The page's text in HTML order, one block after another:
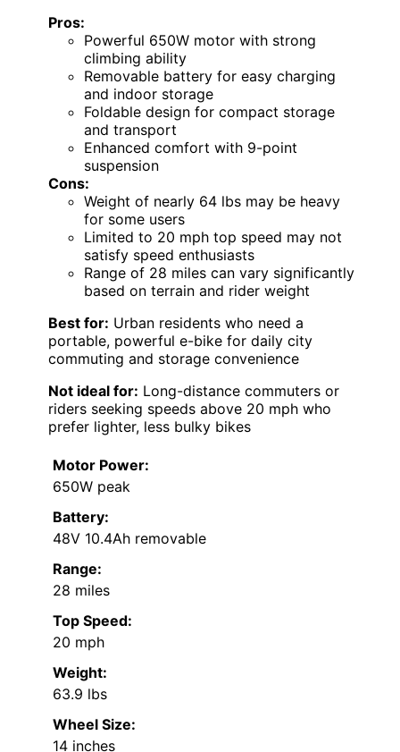
Pros:
Powerful 650W motor with strong
climbing ability
Removable battery for easy charging
and indoor storage
Foldable design for compact storage
and transport
Enhanced comfort with 9-point
suspension
Cons:
Weight of nearly 64 lbs may be heavy
for some users
Limited to 20 mph top speed may not
satisfy speed enthusiasts
Range of 28 miles can vary significantly
based on terrain and rider weight
Best for: Urban residents who need a
portable, powerful e-bike for daily city
commuting and storage convenience
Not ideal for: Long-distance commuters or
riders seeking speeds above 20 mph who
prefer lighter, less bulky bikes
Motor Power:
650W peak
Battery:
48V 10.4Ah removable
Range:
28 miles
Top Speed:
20 mph
Weight:
63.9 lbs
Wheel Size:
14 inches